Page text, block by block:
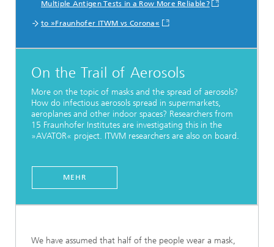
Multiple Antigen Tests in a Row More Reliable?
to »Fraunhofer ITWM vs Corona«
On the Trail of Aerosols
More on the topic of masks and the spread of aerosols?
How do infectious aerosols spread in supermarkets,
aeroplanes and other indoor spaces? Researchers from
15 Fraunhofer Institutes are investigating this in the
»AVATOR« project. ITWM researchers are also on board.
MEHR
We have assumed that half of the people wear a mask,